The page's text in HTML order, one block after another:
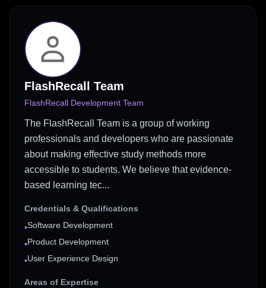
FlashRecall Team
FlashRecall Development Team
The FlashRecall Team is a group of working
professionals and developers who are passionate
about making effective study methods more
accessible to students. We believe that evidence-
based learning tec...
Credentials & Qualifications
•Software Development
•Product Development
•User Experience Design
Areas of Expertise